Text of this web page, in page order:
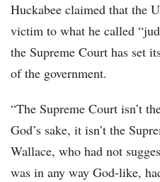
Huckabee claimed that the
victim to what he called
the Supreme Court has set
of the government.
“The Supreme Court isn’t
God’s sake, it isn’t the
Wallace, who had not
was in any way God-like,